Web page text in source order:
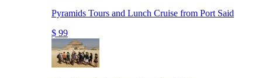
Pyramids Tours and Lunch Cruise from Port Said
$ 99